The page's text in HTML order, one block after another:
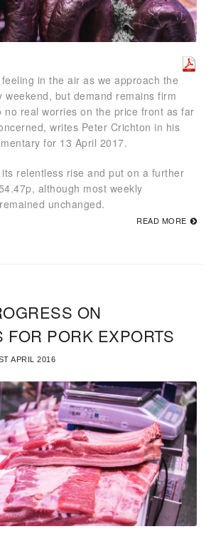
in the air as we approach the
weekend, but demand remains firm
no real worries on the price front as far
writes Peter Crichton in his
for 13 April 2017.
relentless rise and put on a further
although most weekly
unchanged.
READ MORE
ON
FOR PORK EXPORTS
APRIL 2016